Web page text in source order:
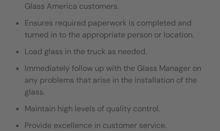
Glass America customers.
Ensures required paperwork is completed and
turned in to the appropriate person or location.
Load glass in the truck as needed.
Immediately follow up with the Glass Manager on
any problems that arise in the installation of the
glass.
Maintain high levels of quality control.
Provide excellence in customer service.